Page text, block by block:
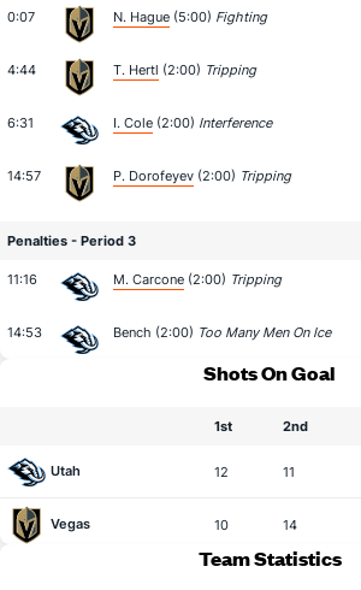
0:07 N. Hague (5:00) Fighting
4:44 T. Hertl (2:00) Tripping
6:31 I. Cole (2:00) Interference
14:57 P. Dorofeyev (2:00) Tripping
Penalties - Period 3
11:16 M. Carcone (2:00) Tripping
14:53 Bench (2:00) Too Many Men On Ice
Shots On Goal
1st 2nd
Utah 12 11
Vegas 10 14
Team Statistics